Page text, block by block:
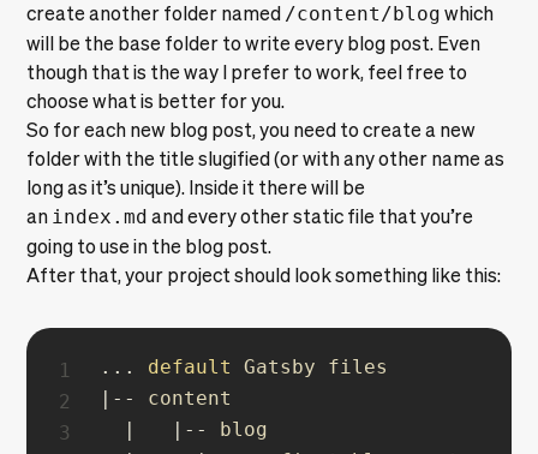
create another folder named /content/blog which
will be the base folder to write every blog post. Even
though that is the way I prefer to work, feel free to
choose what is better for you.
So for each new blog post, you need to create a new
folder with the title slugified (or with any other name as
long as it’s unique). Inside it there will be
an index.md and every other static file that you’re
going to use in the blog post.
After that, your project should look something like this:
... default
| --
content
|
| --
blog